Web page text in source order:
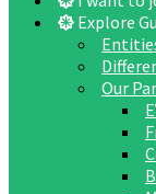
Explore
Our